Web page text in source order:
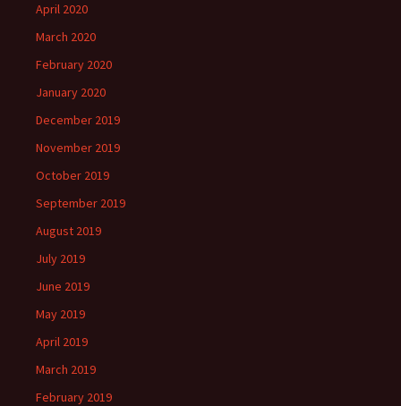
April 2020
March 2020
February 2020
January 2020
December 2019
November 2019
October 2019
September 2019
August 2019
July 2019
June 2019
May 2019
April 2019
March 2019
February 2019